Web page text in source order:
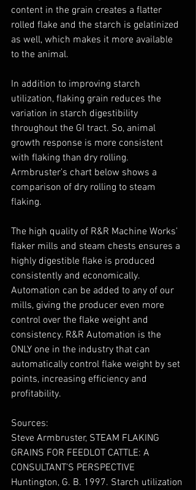
content in the grain creates a flatter
rolled flake and the starch is gelatinized
as well, which makes it more available
to the animal.
In addition to improving starch
utilization, flaking grain reduces the
variation in starch digestibility
throughout the GI tract. So, animal
growth response is more consistent
with flaking than dry rolling.
Armbruster’s chart below shows a
comparison of dry rolling to steam
flaking.
The high quality of R&R Machine Works’
flaker mills and steam chests ensures a
highly digestible flake is produced
consistently and economically.
Automation can be added to any of our
mills, giving the producer even more
control over the flake weight and
consistency. R&R Automation is the
ONLY one in the industry that can
automatically control flake weight by set
points, increasing efficiency and
profitability.
Sources:
Steve Armbruster, STEAM FLAKING
GRAINS FOR FEEDLOT CATTLE: A
CONSULTANT’S PERSPECTIVE
Huntington, G. B. 1997. Starch utilization